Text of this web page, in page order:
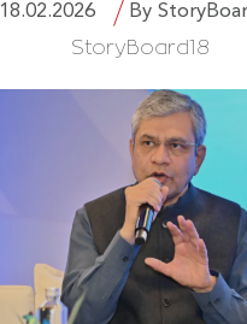
18.02.2026 By
StoryBoard18